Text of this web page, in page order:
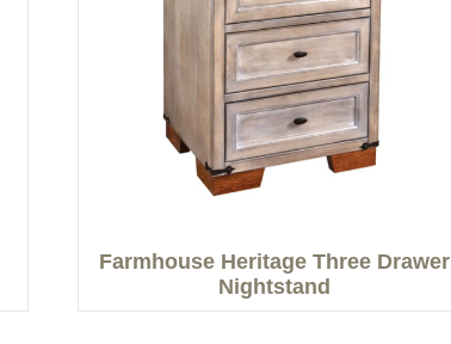
Farmhouse Heritage Three Drawer
Nightstand